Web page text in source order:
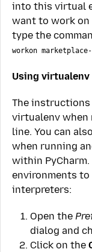
into this virtual
want to work on
type the
workon
Using virtualenv
The instructions
virtualenv when
line. You can
when running
within
environments to
interpreters:
Open the
dialog and
Click on the